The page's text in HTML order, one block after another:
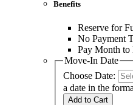
Benefits
Reserve for
No Payment
Pay Month to
Move-In Date
Choose Date:
a date in the
Add to Cart